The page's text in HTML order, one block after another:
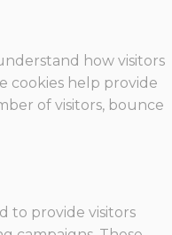
how visitors
cookies help provide
of visitors, bounce
to provide visitors